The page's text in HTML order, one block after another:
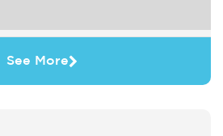
See More